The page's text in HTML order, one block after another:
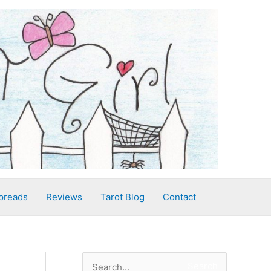
Reviews Tarot Blog Contact